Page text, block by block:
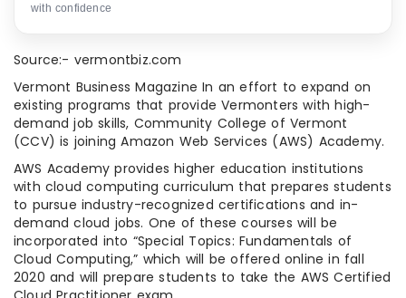
with confidence
Source:- vermontbiz.com
Vermont Business Magazine In an effort to expand on
existing programs that provide Vermonters with high-
demand job skills, Community College of Vermont
(CCV) is joining Amazon Web Services (AWS) Academy.
AWS Academy provides higher education institutions
with cloud computing curriculum that prepares students
to pursue industry-recognized certifications and in-
demand cloud jobs. One of these courses will be
incorporated into “Special Topics: Fundamentals of
Cloud Computing,” which will be offered online in fall
2020 and will prepare students to take the AWS Certified